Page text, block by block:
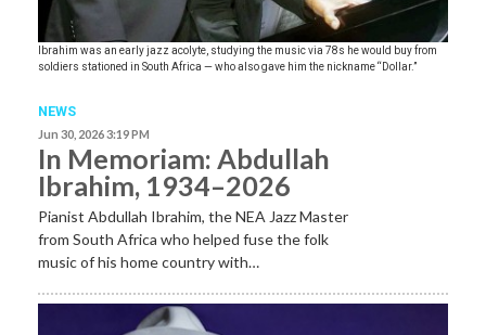
Ibrahim was an early jazz acolyte, studying the music via 78s he would buy from
soldiers stationed in South Africa — who also gave him the nickname “Dollar.”
NEWS
Jun 30, 2026 3:19 PM
In Memoriam: Abdullah
Ibrahim, 1934–2026
Pianist Abdullah Ibrahim, the NEA Jazz Master
from South Africa who helped fuse the folk
music of his home country with…